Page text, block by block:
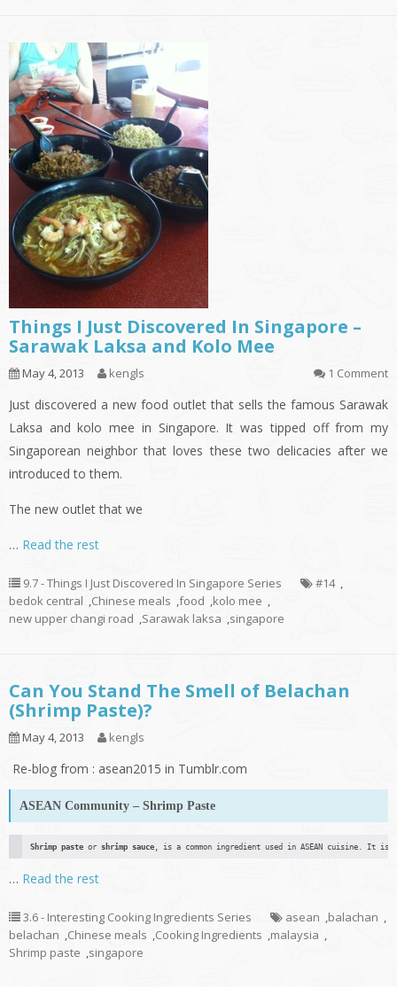
Things I Just Discovered In Singapore –
Sarawak Laksa and Kolo Mee
May 4, 2013 kengls 1 Comment
Just discovered a new food outlet that sells the famous Sarawak
Laksa andkolo mee in Singapore. It was tipped off from my
Singaporean neighbor that loves these two delicacies after we
introduced to them.
The new outlet that we
… Read the rest
9.7 - Things I Just Discovered In Singapore Series #14 ,
bedok central ,Chinese meals ,food ,kolo mee ,
new upper changi road ,Sarawak laksa ,singapore
Can You Stand The Smell of Belachan
(Shrimp Paste)?
May 4, 2013 kengls
Re-blog from : asean2015 in Tumblr.com
ASEAN Community – Shrimp Paste
Shrimp paste or shrimp sauce , is a common ingredient used in ASEAN cuisine. It is
… Read the rest
3.6 - Interesting Cooking Ingredients Series asean ,balachan ,
belachan ,Chinese meals ,Cooking Ingredients ,malaysia ,
Shrimp paste ,singapore